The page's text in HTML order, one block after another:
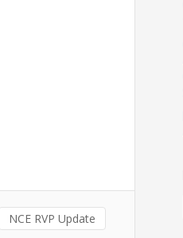
NCE RVP Update